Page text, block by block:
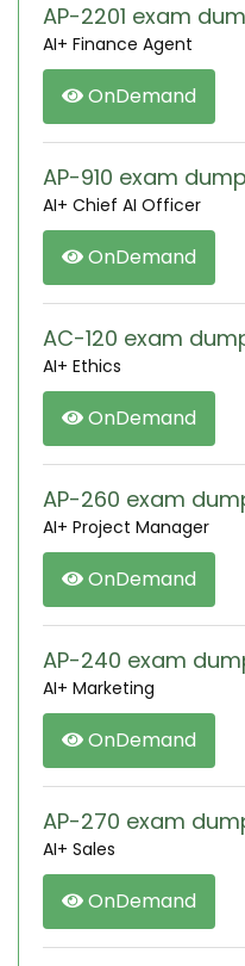
AP-2201 exam
AI+ Finance Agent
OnDemand
AP-910 exam
AI+ Chief AI Officer
OnDemand
AC-120 exam
AI+ Ethics
OnDemand
AP-260 exam
AI+ Project Manager
OnDemand
AP-240 exam
AI+ Marketing
OnDemand
AP-270 exam
AI+ Sales
OnDemand